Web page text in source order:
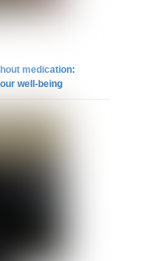
medication:
well-being